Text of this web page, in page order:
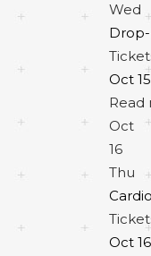
Wed
Oct
Read
Oct
16
Thu
Oct